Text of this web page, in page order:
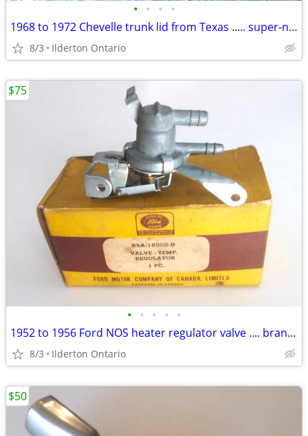
• • • •
1968 to 1972 Chevelle trunk lid from Texas ..... super-nice
8/3 Ilderton Ontario
• • • • •
1952 to 1956 Ford NOS heater regulator valve .... brand new
8/3 Ilderton Ontario
$75
$50